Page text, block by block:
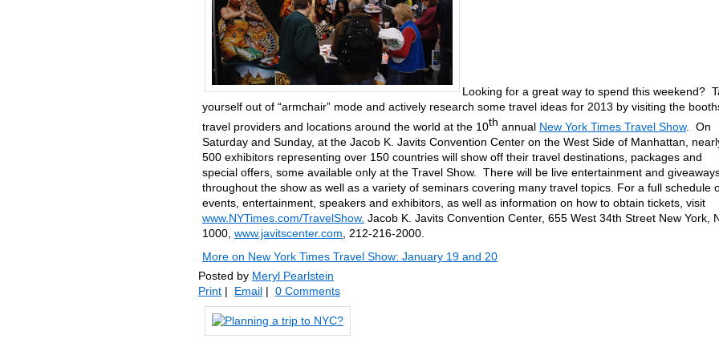
Looking for a great way to spend this weekend?
yourself out of “armchair” mode and actively research some travel ideas for 2013 by visiting the
travel providers and locations around the world at the 10th annual New York Times Travel Show. On
Saturday and Sunday, at the Jacob K. Javits Convention Center on the West Side of Manhattan,
500 exhibitors representing over 150 countries will show off their travel destinations, packages and
special offers, some available only at the Travel Show. There will be live entertainment and
throughout the show as well as a variety of seminars covering many travel topics. For a full schedule
events, entertainment, speakers and exhibitors, as well as information on how to obtain tickets, visit
www.NYTimes.com/TravelShow. Jacob K. Javits Convention Center, 655 West 34th Street New York,
1000, www.javitscenter.com , 212-216-2000.
More on New York Times Travel Show: January 19 and 20
Posted by Meryl Pearlstein
Print | Email | 0 Comments